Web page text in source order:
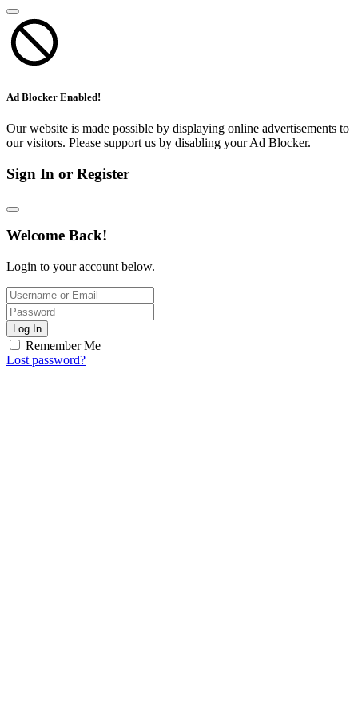
Ad Blocker Enabled!
Our website is made possible by displaying online advertisements to
our visitors. Please support us by disabling your Ad Blocker.
Sign In or Register
Welcome Back!
Login to your account below.
Log In
Remember Me
Lost password?